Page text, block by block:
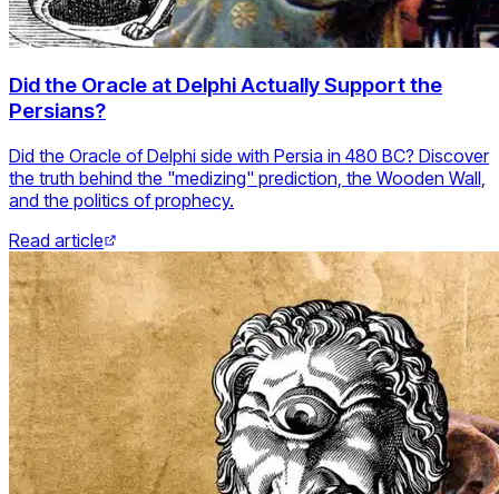
Did the Oracle at Delphi Actually Support the
Persians?
Did the Oracle of Delphi side with Persia in 480 BC? Discover
the truth behind the "medizing" prediction, the Wooden Wall,
and the politics of prophecy.
Read article